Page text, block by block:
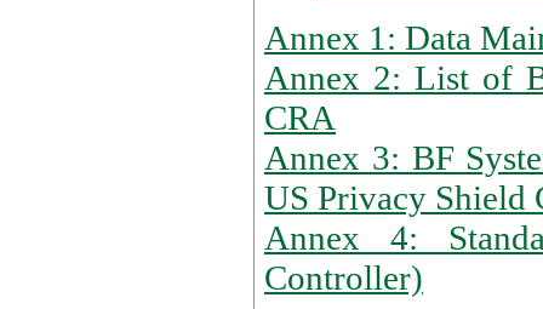
Annex 1: Data
Annex 2: List of
CRA
Annex 3: BF
US Privacy Shield
Annex 4:
Controller)